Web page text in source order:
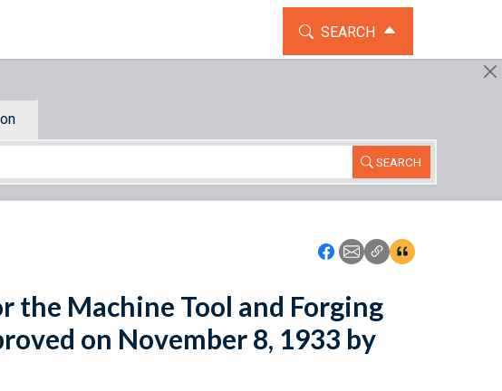
TOGGLE THE SEARCH
SEARCH
SEARCH
Icon: Share using
Icon: Share using
Icon: Copy Link
Icon:View
the Machine Tool and Forging
on November 8, 1933 by